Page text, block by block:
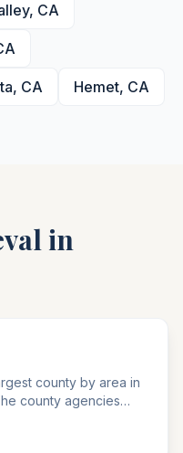
, CA
, CA Hemet, CA
in
county by area in
county agencies
everything from